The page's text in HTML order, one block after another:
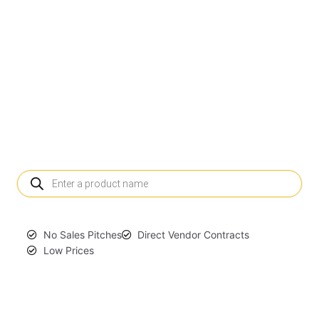
No Sales Pitches
Direct Vendor Contracts
Low Prices